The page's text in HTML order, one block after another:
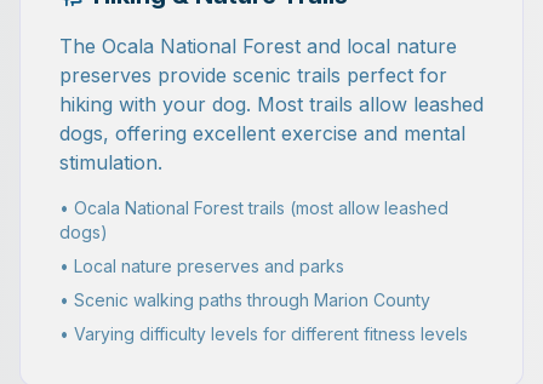
The Ocala National Forest and local nature
preserves provide scenic trails perfect for
hiking with your dog. Most trails allow leashed
dogs, offering excellent exercise and mental
stimulation.
• Ocala National Forest trails (most allow leashed
dogs)
• Local nature preserves and parks
• Scenic walking paths through Marion County
• Varying difficulty levels for different fitness levels